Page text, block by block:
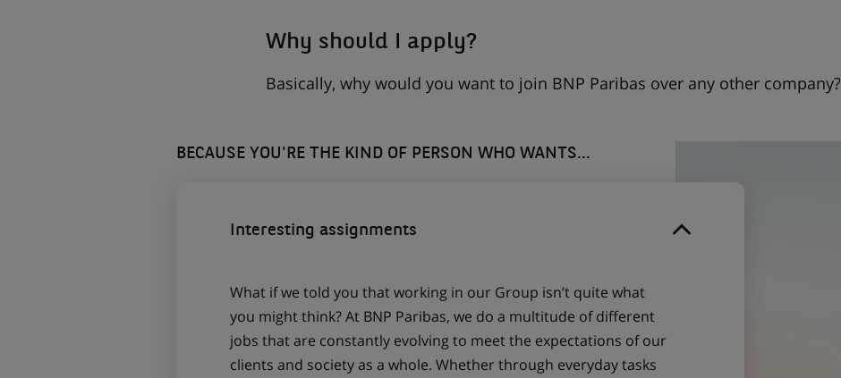
Why should I apply?
Basically, why would you want to join BNP Paribas over any other company?
BECAUSE YOU'RE THE KIND OF PERSON WHO WANTS...
Interesting assignments
What if we told you that working in our Group isn’t quite what
you might think? At BNP Paribas, we do a multitude of different
jobs that are constantly evolving to meet the expectations of our
clients and society as a whole. Whether through everyday tasks